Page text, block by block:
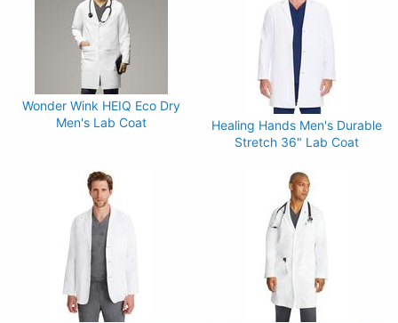
Wonder Wink HEIQ Eco Dry
Men's Lab Coat
Healing Hands Men's Durable
Stretch 36" Lab Coat